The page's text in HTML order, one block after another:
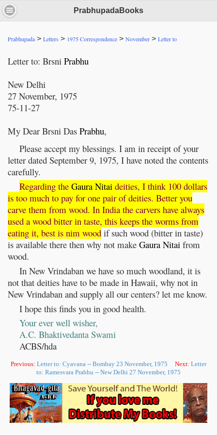
PrabhupadaBooks
Prabhupada > Letters > 1975 Correspondence > November > Letter to
Letter to: Brsni Prabhu
New Delhi
27 November, 1975
75-11-27
My Dear Brsni Das Prabhu,
Please accept my blessings. I am in receipt of your
letter dated September 9, 1975, I have noted the contents
carefully.
Regarding the Gaura Nitai deities, I think 100 dollars
is too much to pay for one pair of deities. Better you
carve them from wood. In India the carvers have always
used a wood bitter in taste, this keeps the worms from
eating it, best is nim wood if such wood (bitter in taste)
is available there then why not make Gaura Nitai from
wood.
In New Vrindaban we have so much woodland, it is
not that deities have to be made in Hawaii, why not in
New Vrindaban and supply all our centers? let me know.
I hope this finds you in good health.
Your ever well wisher,
A.C. Bhaktivedanta Swami
ACBS/hda
Previous: Letter to: Cyavana -- Bombay 23 November, 1975 Next: Letter
to: Ramesvara Prabhu -- New Delhi 27 November, 1975